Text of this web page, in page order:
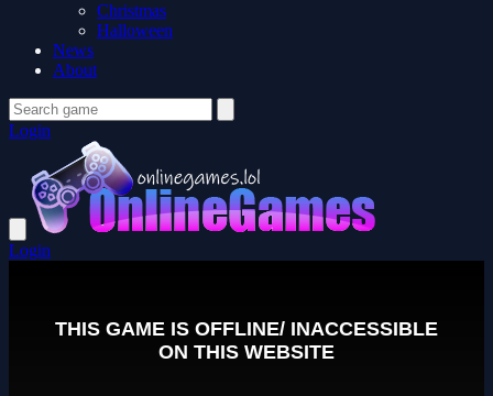
Christmas
Halloween
News
About
Login
Login